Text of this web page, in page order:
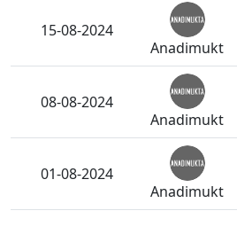
15-08-2024
Anadimukt
08-08-2024
Anadimukt
01-08-2024
Anadimukt